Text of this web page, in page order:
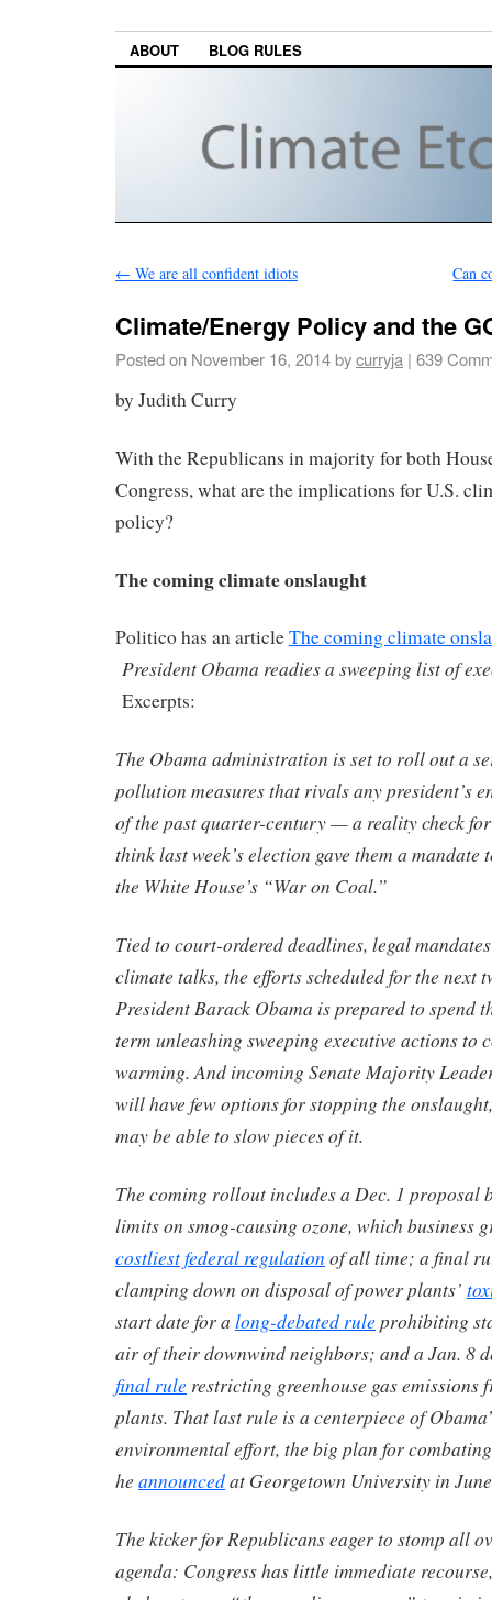
ABOUT BLOG RULES
← We are all confident idiots Can
Climate/Energy Policy and the
Posted on November 16, 2014bycurryja | 639
by Judith Curry
With the Republicans in majority for both
Congress, what are the implications for U.S.
policy?
The coming climate onslaught
Politico has an articleThe coming climate
President Obama readies a sweeping list of
Excerpts:
The Obama administration is set to roll out a
pollution measures that rivals any president’s
of the past quarter-century — a reality check
think last week’s election gave them a
the White House’s “War on Coal.”
Tied to court-ordered deadlines, legal
climate talks, the efforts scheduled for the next
President Barack Obama is prepared to spend
term unleashing sweeping executive actions to
warming. And incoming Senate Majority
will have few options for stopping the
may be able to slow pieces of it.
The coming rollout includes a Dec. 1 proposal
limits on smog-causing ozone, which business
costliest federal regulation of all time; a final
clamping down on disposal of power plants’
start date for a long-debated rule prohibiting
air of their downwind neighbors; and a Jan. 8
final rule restricting greenhouse gas emissions
plants. That last rule is a centerpiece of
environmental effort, the big plan for
he announcedat Georgetown University in
The kicker for Republicans eager to stomp all
agenda: Congress has little immediate